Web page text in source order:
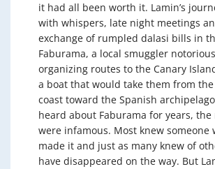
it had all been worth it. Lamin’s
with whispers, late night meetings
exchange of rumpled dalasi bills in
Faburama, a local smuggler
organizing routes to the Canary
a boat that would take them from
coast toward the Spanish
heard about Faburama for years, the
were infamous. Most knew someone
made it and just as many knew of
have disappeared on the way. But